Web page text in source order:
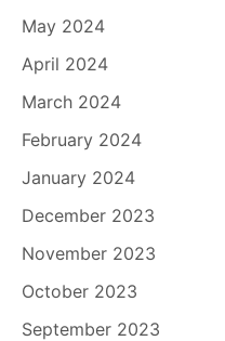
May 2024
April 2024
March 2024
February 2024
January 2024
December 2023
November 2023
October 2023
September 2023